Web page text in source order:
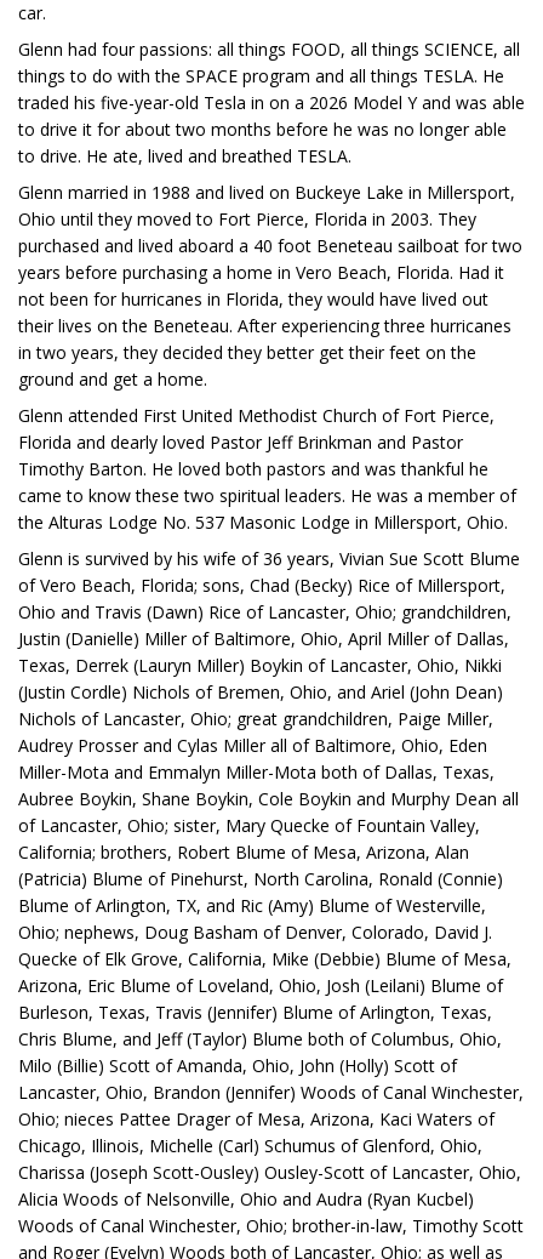
car.
Glenn had four passions: all things FOOD, all things SCIENCE, all
things to do with the SPACE program and all things TESLA. He
traded his five-year-old Tesla in on a 2026 Model Y and was able
to drive it for about two months before he was no longer able
to drive. He ate, lived and breathed TESLA.
Glenn married in 1988 and lived on Buckeye Lake in Millersport,
Ohio until they moved to Fort Pierce, Florida in 2003. They
purchased and lived aboard a 40 foot Beneteau sailboat for two
years before purchasing a home in Vero Beach, Florida. Had it
not been for hurricanes in Florida, they would have lived out
their lives on the Beneteau. After experiencing three hurricanes
in two years, they decided they better get their feet on the
ground and get a home.
Glenn attended First United Methodist Church of Fort Pierce,
Florida and dearly loved Pastor Jeff Brinkman and Pastor
Timothy Barton. He loved both pastors and was thankful he
came to know these two spiritual leaders. He was a member of
the Alturas Lodge No. 537 Masonic Lodge in Millersport, Ohio.
Glenn is survived by his wife of 36 years, Vivian Sue Scott Blume
of Vero Beach, Florida; sons, Chad (Becky) Rice of Millersport,
Ohio and Travis (Dawn) Rice of Lancaster, Ohio; grandchildren,
Justin (Danielle) Miller of Baltimore, Ohio, April Miller of Dallas,
Texas, Derrek (Lauryn Miller) Boykin of Lancaster, Ohio, Nikki
(Justin Cordle) Nichols of Bremen, Ohio, and Ariel (John Dean)
Nichols of Lancaster, Ohio; great grandchildren, Paige Miller,
Audrey Prosser and Cylas Miller all of Baltimore, Ohio, Eden
Miller-Mota and Emmalyn Miller-Mota both of Dallas, Texas,
Aubree Boykin, Shane Boykin, Cole Boykin and Murphy Dean all
of Lancaster, Ohio; sister, Mary Quecke of Fountain Valley,
California; brothers, Robert Blume of Mesa, Arizona, Alan
(Patricia) Blume of Pinehurst, North Carolina, Ronald (Connie)
Blume of Arlington, TX, and Ric (Amy) Blume of Westerville,
Ohio; nephews, Doug Basham of Denver, Colorado, David J.
Quecke of Elk Grove, California, Mike (Debbie) Blume of Mesa,
Arizona, Eric Blume of Loveland, Ohio, Josh (Leilani) Blume of
Burleson, Texas, Travis (Jennifer) Blume of Arlington, Texas,
Chris Blume, and Jeff (Taylor) Blume both of Columbus, Ohio,
Milo (Billie) Scott of Amanda, Ohio, John (Holly) Scott of
Lancaster, Ohio, Brandon (Jennifer) Woods of Canal Winchester,
Ohio; nieces Pattee Drager of Mesa, Arizona, Kaci Waters of
Chicago, Illinois, Michelle (Carl) Schumus of Glenford, Ohio,
Charissa (Joseph Scott-Ousley) Ousley-Scott of Lancaster, Ohio,
Alicia Woods of Nelsonville, Ohio and Audra (Ryan Kucbel)
Woods of Canal Winchester, Ohio; brother-in-law, Timothy Scott
and Roger (Evelyn) Woods both of Lancaster, Ohio; as well as